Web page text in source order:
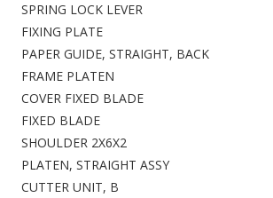
SPRING LOCK LEVER
FIXING PLATE
PAPER GUIDE, STRAIGHT, BACK
FRAME PLATEN
COVER FIXED BLADE
FIXED BLADE
SHOULDER 2X6X2
PLATEN, STRAIGHT ASSY
CUTTER UNIT, B